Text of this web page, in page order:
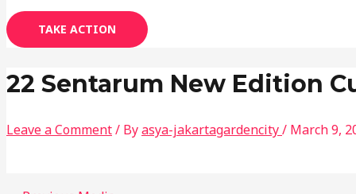
TAKE ACTION
22 Sentarum New Edition
Leave a Comment/ Byasya-jakartagardencity/ March 9,